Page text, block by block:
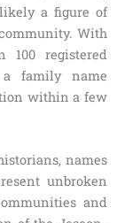
a figure of
With
registered
a family name
within a few
names
unbroken
and